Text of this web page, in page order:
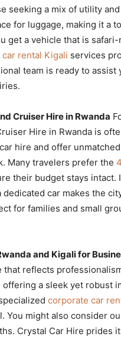
seeking a mix of utility
for luggage, making it a
get a vehicle that is
rental Kigali services
team is ready to assist
Cruiser Hire in Rwanda
Hire in Rwanda is
hire and offer
Many travelers prefer the
their budget stays intact.
dedicated car makes the
for families and small
and Kigali for
reflects
a sleek yet robust
corporate car
You might also consider
Crystal Car Hire prides